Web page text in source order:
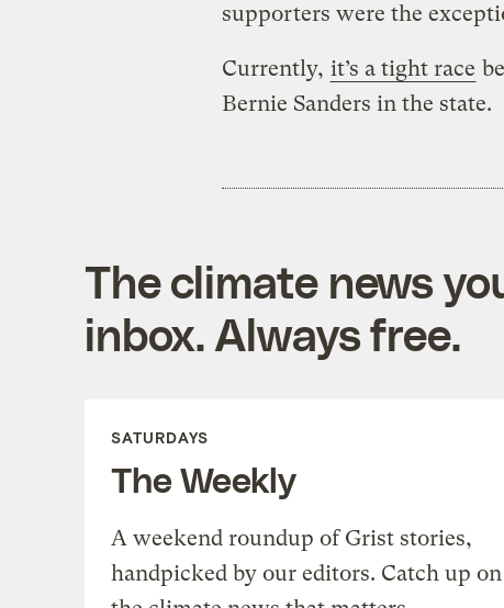
supporters were the
Currently, it’s a tight race
Bernie Sanders in the state.
The climate news
inbox. Always free.
SATURDAYS
The Weekly
A weekend roundup of Grist stories,
handpicked by our editors. Catch up on